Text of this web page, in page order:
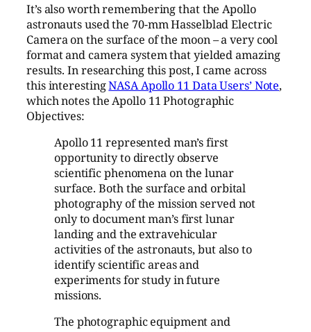
It’s also worth remembering that the Apollo
astronauts used the 70-mm Hasselblad Electric
Camera on the surface of the moon – a very cool
format and camera system that yielded amazing
results. In researching this post, I came across
this interestingNASA Apollo 11 Data Users’ Note,
which notes the Apollo 11 Photographic
Objectives:
Apollo 11 represented man’s first
opportunity to directly observe
scientific phenomena on the lunar
surface. Both the surface and orbital
photography of the mission served not
only to document man’s first lunar
landing and the extravehicular
activities of the astronauts, but also to
identify scientific areas and
experiments for study in future
missions.
The photographic equipment and